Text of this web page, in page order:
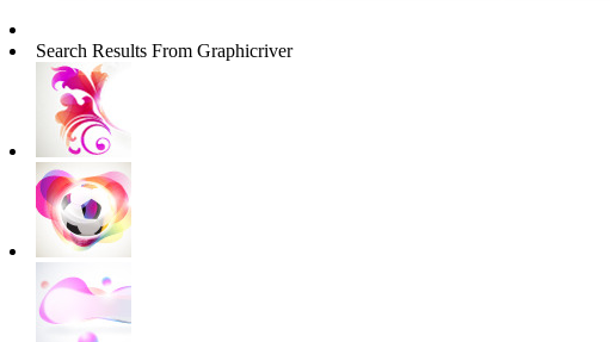
Search Results From Graphicriver